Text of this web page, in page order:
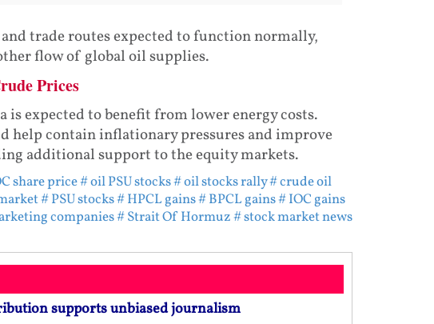
trade routes expected to function normally,
flow of global oil supplies.
Prices
expected to benefit from lower energy costs.
help contain inflationary pressures and improve
additional support to the equity markets.
share price# oil PSU stocks# oil stocks rally# crude oil
# PSU stocks# HPCL gains# BPCL gains# IOC gains
companies# Strait Of Hormuz# stock market news
supports unbiased journalism